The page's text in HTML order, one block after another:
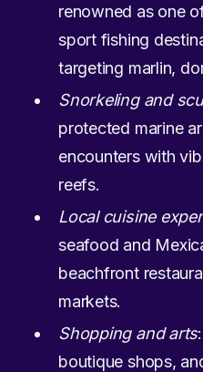
renowned as one
sport fishing
targeting marlin,
Snorkeling and
protected marine
encounters with
reefs.
Local cuisine
seafood and
beachfront
markets.
Shopping and arts
boutique shops,